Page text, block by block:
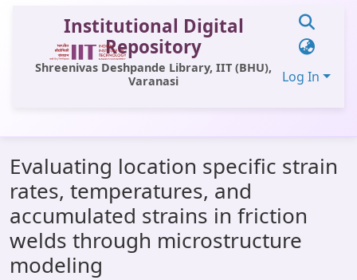
Institutional Digital
Repository
Shreenivas Deshpande Library, IIT (BHU),
Varanasi
Log In
All of DSpace
Statistics
Library Website
OPAC
Evaluating location specific strain
rates, temperatures, and
accumulated strains in friction
welds through microstructure
modeling